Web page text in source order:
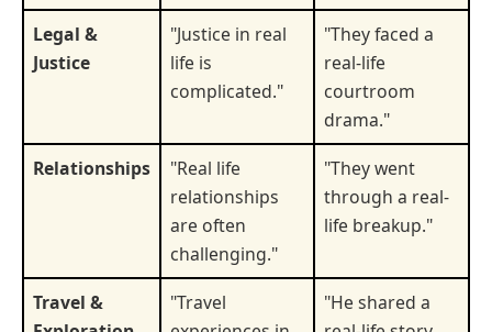
Legal &
Justice
"Justice in real
life is
complicated."
"They faced a
real-life
courtroom
drama."
Relationships
"Real life
relationships
are often
challenging."
"They went
through a real-
life breakup."
Travel &
"Travel
"He shared a